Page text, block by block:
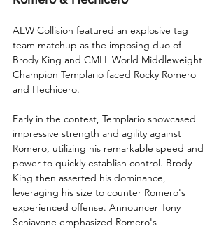
AEW Collision featured an explosive tag
team matchup as the imposing duo of
Brody King and CMLL World Middleweight
Champion Templario faced Rocky Romero
and Hechicero.
Early in the contest, Templario showcased
impressive strength and agility against
Romero, utilizing his remarkable speed and
power to quickly establish control. Brody
King then asserted his dominance,
leveraging his size to counter Romero's
experienced offense. Announcer Tony
Schiavone emphasized Romero's